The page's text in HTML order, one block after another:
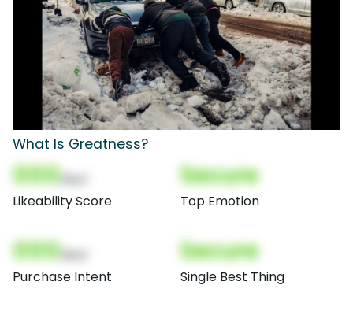
What Is Greatness?
000
Likeability Score
Secure
Top Emotion
000
Purchase Intent
Secure
Single Best Thing